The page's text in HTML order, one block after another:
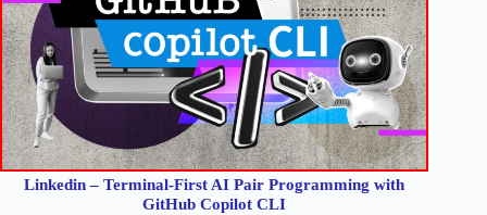
Linkedin – Terminal-First AI Pair Programming with
GitHub Copilot CLI